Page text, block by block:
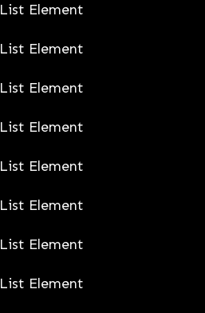
List Element
List Element
List Element
List Element
List Element
List Element
List Element
List Element